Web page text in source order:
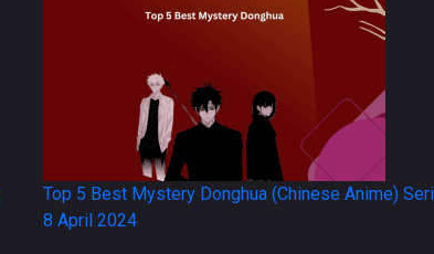
Top 5 Best Mystery Donghua (Chinese Anime)
8 April 2024